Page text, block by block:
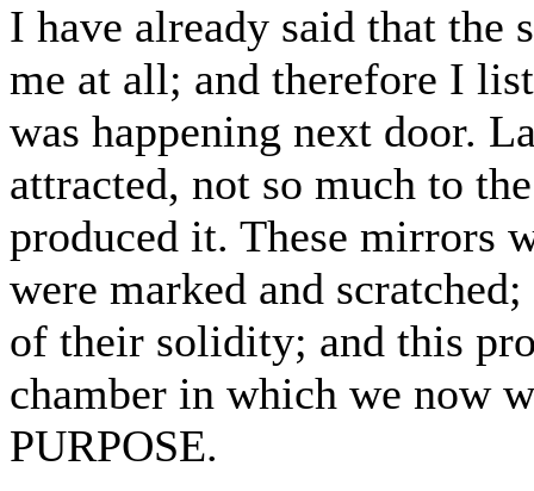
I have already said that the
me at all; and therefore I
was happening next door.
attracted, not so much to
produced it. These mirrors
were marked and
of their solidity; and this
chamber in which we now
PURPOSE.